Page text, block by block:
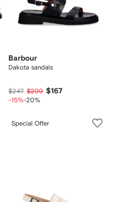
Barbour
Dakota sandals
$247 $209 $167
-15%-20%
Special Offer